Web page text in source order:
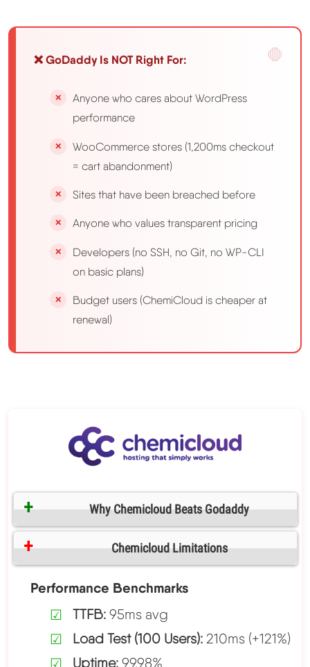
❌ GoDaddy Is NOT Right For:
Anyone who cares about WordPress
performance
WooCommerce stores (1,200ms checkout
= cart abandonment)
Sites that have been breached before
Anyone who values transparent pricing
Developers (no SSH, no Git, no WP-CLI
on basic plans)
Budget users (ChemiCloud is cheaper at
renewal)
Why Chemicloud Beats Godaddy
Chemicloud Limitations
Performance Benchmarks
TTFB:95ms avg
Load Test (100 Users):210ms (+121%)
Uptime:99.98%